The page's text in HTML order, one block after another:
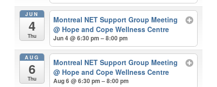
JUN
4
Thu
Montreal NET Support Group Meeting
@ Hope and Cope Wellness Centre
Jun 4 @ 6:30 pm – 8:00 pm
AUG
6
Thu
Montreal NET Support Group Meeting
@ Hope and Cope Wellness Centre
Aug 6 @ 6:30 pm – 8:00 pm